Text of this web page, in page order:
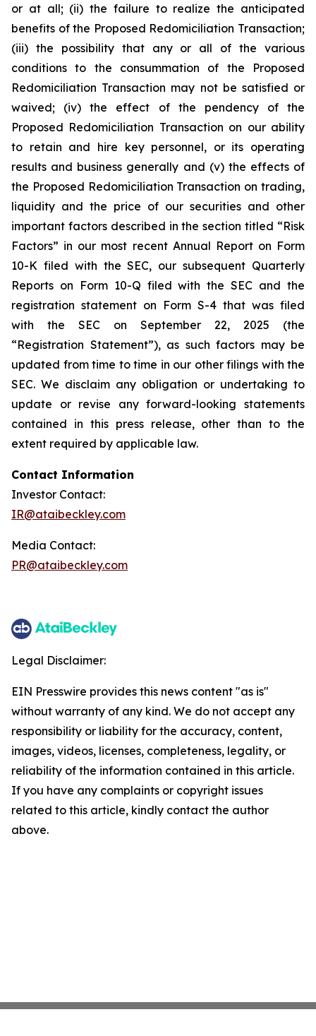
or at all; (ii) the failure to realize the anticipated
benefits of the Proposed Redomiciliation Transaction;
(iii) the possibility that any or all of the various
conditions to the consummation of the Proposed
Redomiciliation Transaction may not be satisfied or
waived; (iv) the effect of the pendency of the
Proposed Redomiciliation Transaction on our ability
to retain and hire key personnel, or its operating
results and business generally and (v) the effects of
the Proposed Redomiciliation Transaction on trading,
liquidity and the price of our securities and other
important factors described in the section titled “Risk
Factors” in our most recent Annual Report on Form
10-K filed with the SEC, our subsequent Quarterly
Reports on Form 10-Q filed with the SEC and the
registration statement on Form S-4 that was filed
with the SEC on September 22, 2025 (the
“Registration Statement”), as such factors may be
updated from time to time in our other filings with the
SEC. We disclaim any obligation or undertaking to
update or revise any forward-looking statements
contained in this press release, other than to the
extent required by applicable law.
Contact Information
Investor Contact:
IR@ataibeckley.com
Media Contact:
PR@ataibeckley.com
Legal Disclaimer:
EIN Presswire provides this news content "as is"
without warranty of any kind. We do not accept any
responsibility or liability for the accuracy, content,
images, videos, licenses, completeness, legality, or
reliability of the information contained in this article.
If you have any complaints or copyright issues
related to this article, kindly contact the author
above.